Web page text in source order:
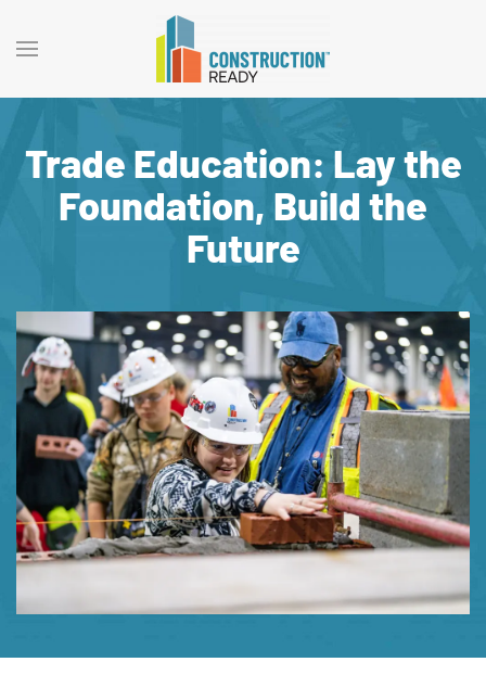
Trade Education: Lay the
Foundation, Build the
Future